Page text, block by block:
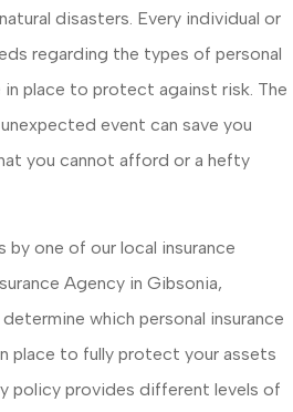
disasters. Every individual or
regarding the types of personal
place to protect against risk. The
event can save you
you cannot afford or a hefty
by one of our local insurance
Agency in Gibsonia,
determine which personal insurance
place to fully protect your assets
policy provides different levels of